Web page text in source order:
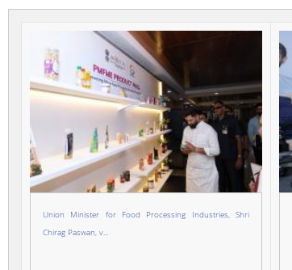
Union Minister for Food Processing Industries, Shri
Chirag Paswan, v...